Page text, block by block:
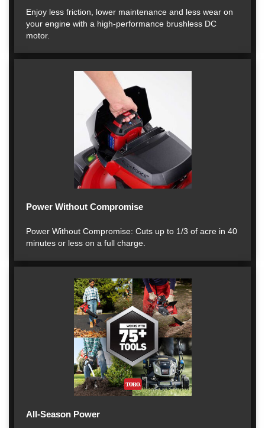
Enjoy less friction, lower maintenance and less wear on
your engine with a high-performance brushless DC
motor.
Power Without Compromise
Power Without Compromise: Cuts up to 1/3 of acre in 40
minutes or less on a full charge.
All-Season Power